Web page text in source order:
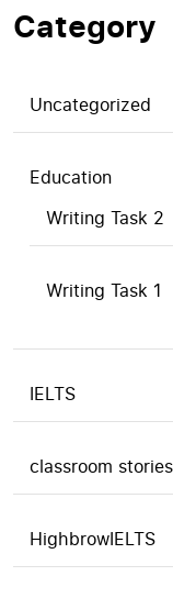
Category
Uncategorized
Education
Writing Task 2
Writing Task 1
IELTS
classroom stories
HighbrowIELTS